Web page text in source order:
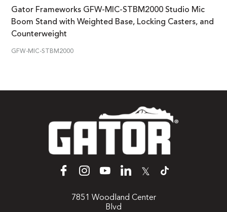
Gator Frameworks GFW-MIC-STBM2000 Studio Mic
Boom Stand with Weighted Base, Locking Casters, and
Counterweight
GFW-MIC-STBM2000
𝕏
7851 Woodland Center
Blvd